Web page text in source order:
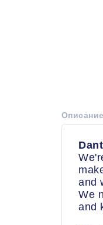
and
We
and